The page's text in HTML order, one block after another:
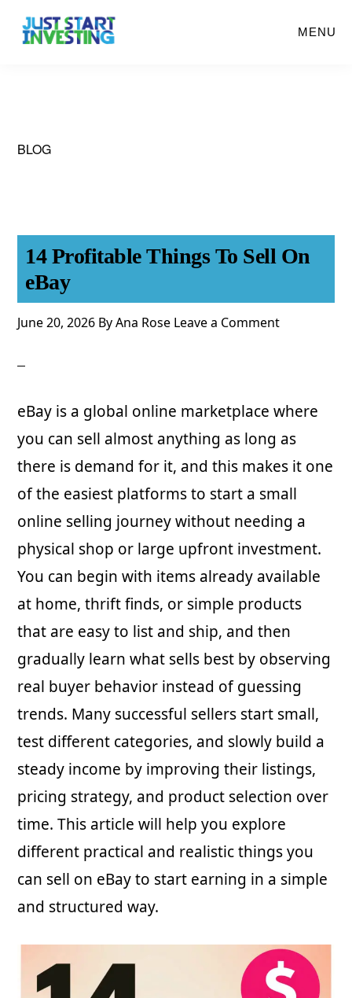
Skip
MENU
BLOG
14 Profitable Things To Sell On
eBay
June 20, 2026 ByAna Rose Leave a Comment
eBay is a global online marketplace where
you can sell almost anything as long as
there is demand for it, and this makes it one
of the easiest platforms to start a small
online selling journey without needing a
physical shop or large upfront investment.
You can begin with items already available
at home, thrift finds, or simple products
that are easy to list and ship, and then
gradually learn what sells best by observing
real buyer behavior instead of guessing
trends. Many successful sellers start small,
test different categories, and slowly build a
steady income by improving their listings,
pricing strategy, and product selection over
time. This article will help you explore
different practical and realistic things you
can sell on eBay to start earning in a simple
and structured way.